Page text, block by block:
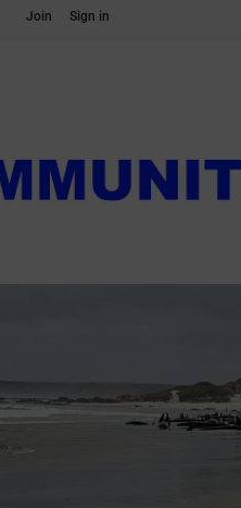
Join Sign in